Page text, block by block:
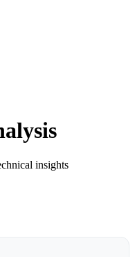
insights